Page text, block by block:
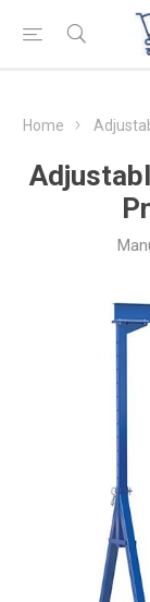
Home